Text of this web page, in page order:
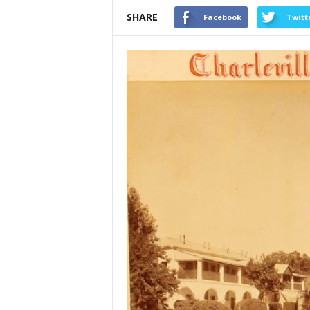
SHARE Facebook